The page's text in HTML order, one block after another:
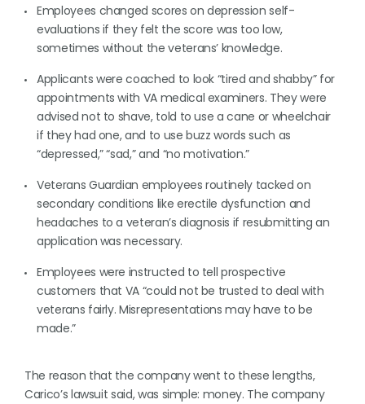
Employees changed scores on depression self-
evaluations if they felt the score was too low,
sometimes without the veterans’ knowledge.
Applicants were coached to look “tired and shabby” for
appointments with VA medical examiners. They were
advised not to shave, told to use a cane or wheelchair
if they had one, and to use buzz words such as
“depressed,” “sad,” and “no motivation.”
Veterans Guardian employees routinely tacked on
secondary conditions like erectile dysfunction and
headaches to a veteran’s diagnosis if resubmitting an
application was necessary.
Employees were instructed to tell prospective
customers that VA “could not be trusted to deal with
veterans fairly. Misrepresentations may have to be
made.”
The reason that the company went to these lengths,
Carico’s lawsuit said, was simple: money. The company